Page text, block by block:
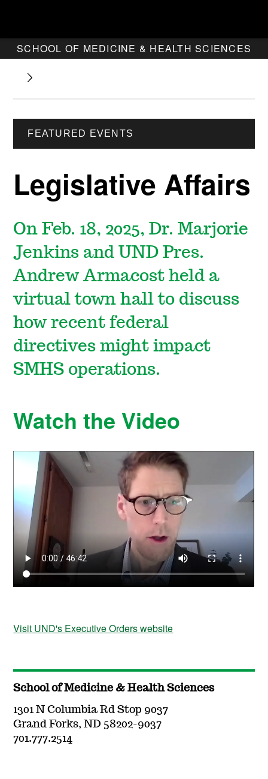
SCHOOL OF MEDICINE & HEALTH SCIENCES
FEATURED EVENTS
Legislative Affairs
On Feb. 18, 2025, Dr. Marjorie
Jenkins and UND Pres.
Andrew Armacost held a
virtual town hall to discuss
how recent federal
directives might impact
SMHS operations.
Watch the Video
Visit UND's Executive Orders website
School of Medicine & Health Sciences
1301 N Columbia Rd Stop 9037
Grand Forks, ND 58202-9037
701.777.2514